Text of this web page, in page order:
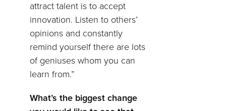
attract talent is to accept
innovation. Listen to others’
opinions and constantly
remind yourself there are lots
of geniuses whom you can
learn from.”
What’s the biggest change